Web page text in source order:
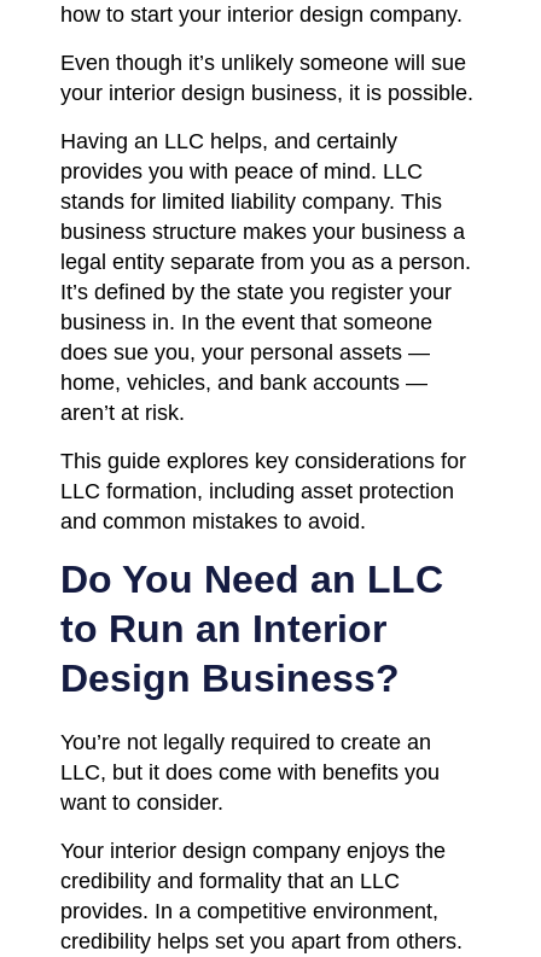
how to start your interior design company.
Even though it’s unlikely someone will sue
your interior design business, it is possible.
Having an LLC helps, and certainly
provides you with peace of mind. LLC
stands for limited liability company. This
business structure makes your business a
legal entity separate from you as a person.
It’s defined by the state you register your
business in. In the event that someone
does sue you, your personal assets —
home, vehicles, and bank accounts —
aren’t at risk.
This guide explores key considerations for
LLC formation, including asset protection
and common mistakes to avoid.
Do You Need an LLC
to Run an Interior
Design Business?
You’re not legally required to create an
LLC, but it does come with benefits you
want to consider.
Your interior design company enjoys the
credibility and formality that an LLC
provides. In a competitive environment,
credibility helps set you apart from others.